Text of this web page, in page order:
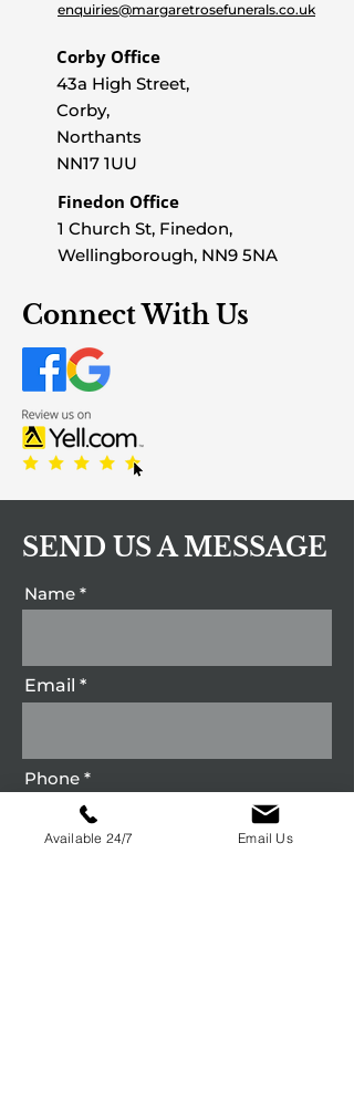
enquiries@margaretrosefunerals.co.uk
Corby Office
43a High Street,
Corby,
Northants
NN17 1UU
Finedon Office
1 Church St, Finedon,
Wellingborough, NN9 5NA
Connect With Us
SEND US A MESSAGE
Name
Email
Phone
Available 24/7 Email Us